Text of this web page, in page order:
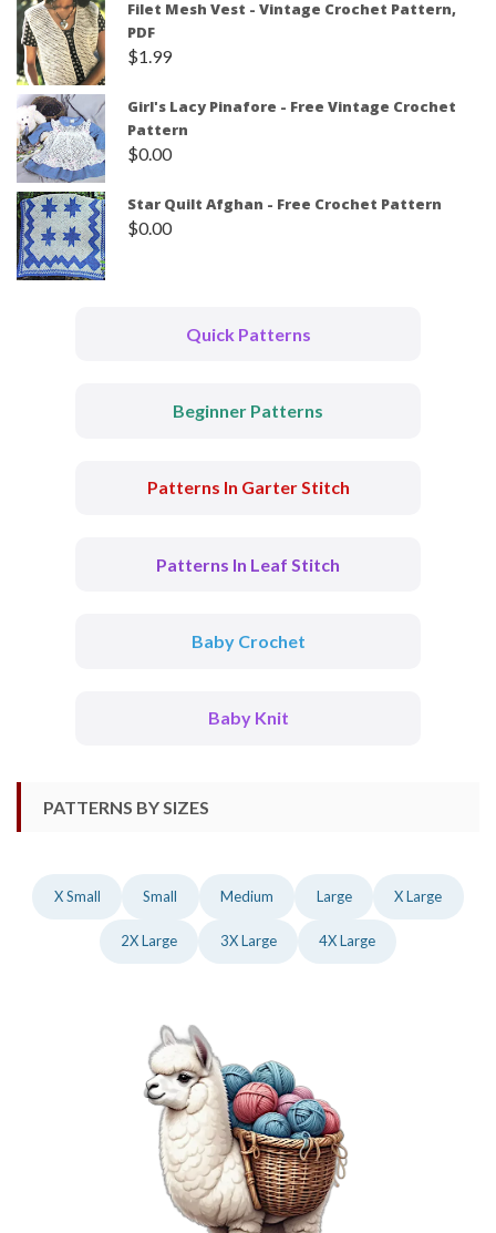
Filet Mesh Vest - Vintage Crochet Pattern,
PDF
$1.99
Girl's Lacy Pinafore - Free Vintage Crochet
Pattern
$0.00
Star Quilt Afghan - Free Crochet Pattern
$0.00
Quick Patterns
Beginner Patterns
Patterns In Garter Stitch
Patterns In Leaf Stitch
Baby Crochet
Baby Knit
PATTERNS BY SIZES
X Small Small Medium Large X Large
2X Large 3X Large 4X Large